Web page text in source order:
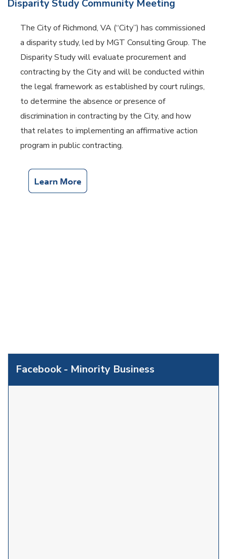
Facebook - Minority Business
Disparity Study Community Meeting
The City of Richmond, VA (“City”) has commissioned
a disparity study, led by MGT Consulting Group. The
Disparity Study will evaluate procurement and
contracting by the City and will be conducted within
the legal framework as established by court rulings,
to determine the absence or presence of
discrimination in contracting by the City, and how
that relates to implementing an affirmative action
program in public contracting.